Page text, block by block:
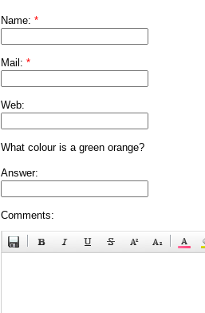
Name: *
Mail: *
Web:
What colour is a green orange?
Answer:
Comments: